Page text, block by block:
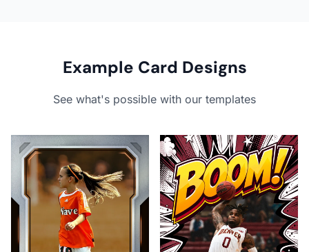
Example Card Designs
See what's possible with our templates